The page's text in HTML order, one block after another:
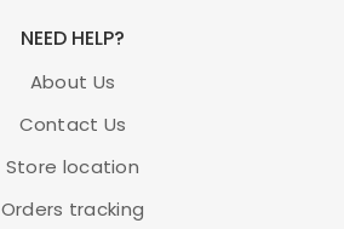
NEED HELP?
About Us
Contact Us
Store location
Orders tracking